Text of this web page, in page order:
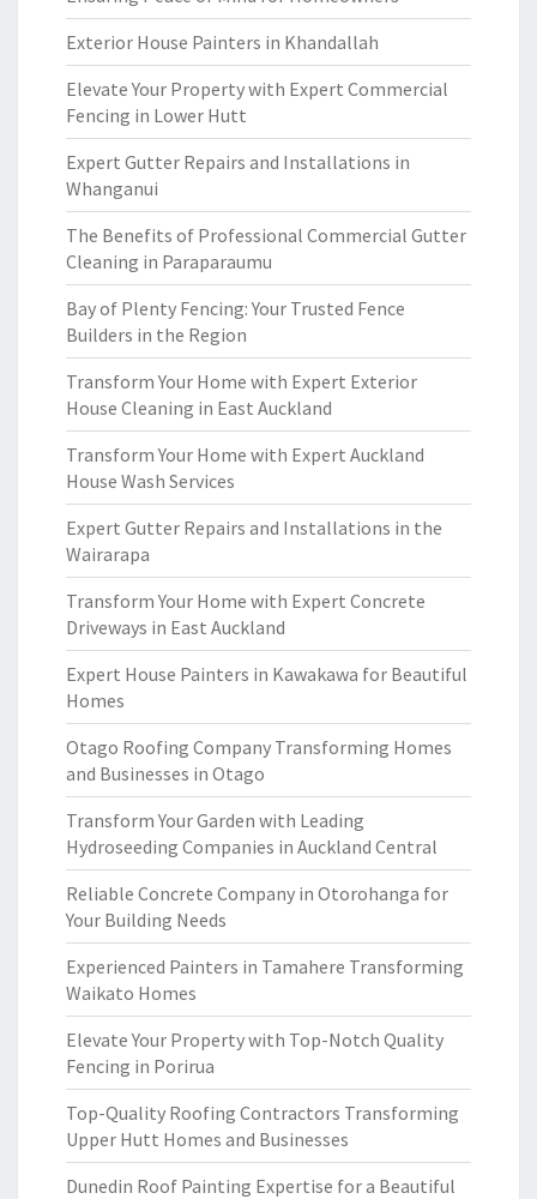
Exterior House Painters in Khandallah
Elevate Your Property with Expert Commercial
Fencing in Lower Hutt
Expert Gutter Repairs and Installations in
Whanganui
The Benefits of Professional Commercial Gutter
Cleaning in Paraparaumu
Bay of Plenty Fencing: Your Trusted Fence
Builders in the Region
Transform Your Home with Expert Exterior
House Cleaning in East Auckland
Transform Your Home with Expert Auckland
House Wash Services
Expert Gutter Repairs and Installations in the
Wairarapa
Transform Your Home with Expert Concrete
Driveways in East Auckland
Expert House Painters in Kawakawa for Beautiful
Homes
Otago Roofing Company Transforming Homes
and Businesses in Otago
Transform Your Garden with Leading
Hydroseeding Companies in Auckland Central
Reliable Concrete Company in Otorohanga for
Your Building Needs
Experienced Painters in Tamahere Transforming
Waikato Homes
Elevate Your Property with Top-Notch Quality
Fencing in Porirua
Top-Quality Roofing Contractors Transforming
Upper Hutt Homes and Businesses
Dunedin Roof Painting Expertise for a Beautiful